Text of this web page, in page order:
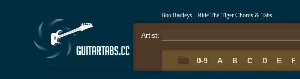
Boo Radleys - Ride The Tiger Chords & Tabs
Artist:
0-9 A B C D E F